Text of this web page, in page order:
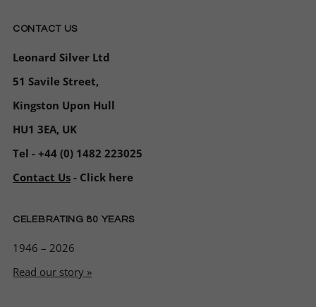
CONTACT US
Leonard Silver Ltd
51 Savile Street,
Kingston Upon Hull
HU1 3EA, UK
Tel - +44 (0) 1482 223025
Contact Us - Click here
CELEBRATING 80 YEARS
1946 – 2026
Read our story »